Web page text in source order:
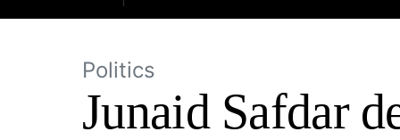
Politics
Junaid Safdar